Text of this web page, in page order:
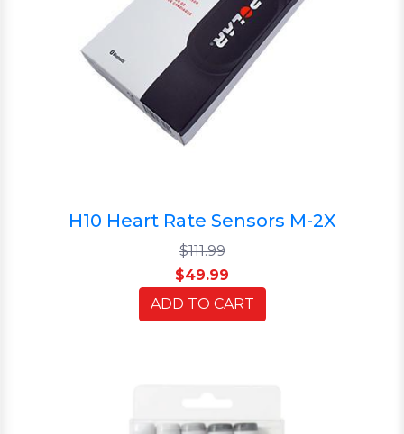
H10 Heart Rate Sensors M-2X
$111.99
$49.99
ADD TO CART